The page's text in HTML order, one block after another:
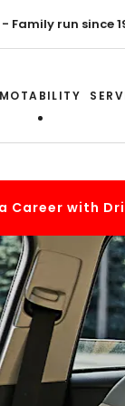
Family run since
MOTABILITY
Career with